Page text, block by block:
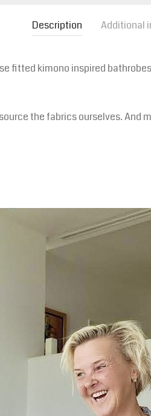
Description Additional
fitted kimono inspired
the fabrics ourselves. And